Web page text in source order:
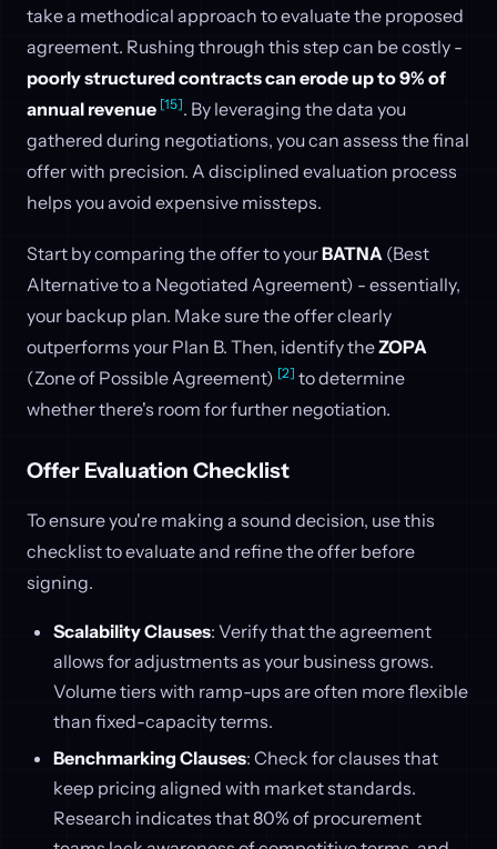
take a methodical approach to evaluate the proposed
agreement. Rushing through this step can be costly -
poorly structured contracts can erode up to 9% of
annual revenue [15]. By leveraging the data you
gathered during negotiations, you can assess the final
offer with precision. A disciplined evaluation process
helps you avoid expensive missteps.
Start by comparing the offer to yourBATNA (Best
Alternative to a Negotiated Agreement) - essentially,
your backup plan. Make sure the offer clearly
outperforms your Plan B. Then, identify theZOPA
(Zone of Possible Agreement) [2] to determine
whether there's room for further negotiation.
Offer Evaluation Checklist
To ensure you're making a sound decision, use this
checklist to evaluate and refine the offer before
signing.
Scalability Clauses: Verify that the agreement
allows for adjustments as your business grows.
Volume tiers with ramp-ups are often more flexible
than fixed-capacity terms.
Benchmarking Clauses: Check for clauses that
keep pricing aligned with market standards.
Research indicates that 80% of procurement